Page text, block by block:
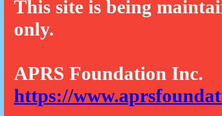
This site is being
only.
APRS Foundation Inc.
https://